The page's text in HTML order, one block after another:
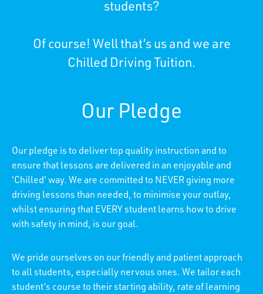
students?
Of course! Well that’s us and we are
Chilled Driving Tuition.
Our Pledge
Our pledge is to deliver top quality instruction and to
ensure that lessons are delivered in an enjoyable and
'Chilled' way. We are committed to NEVER giving more
driving lessons than needed, to minimise your outlay,
whilst ensuring that EVERY student learns how to drive
with safety in mind, is our goal.
We pride ourselves on our friendly and patient approach
to all students, especially nervous ones. We tailor each
student’s course to their starting ability, rate of learning